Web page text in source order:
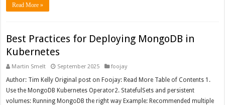
Read More »
Best Practices for Deploying MongoDB in
Kubernetes
Martin Smelt September 2025 foojay
Author: Tim Kelly Original post on Foojay: Read More Table of Contents 1.
Use the MongoDB Kubernetes Operator2. StatefulSets and persistent
volumes: Running MongoDB the right way Example: Recommended multiple